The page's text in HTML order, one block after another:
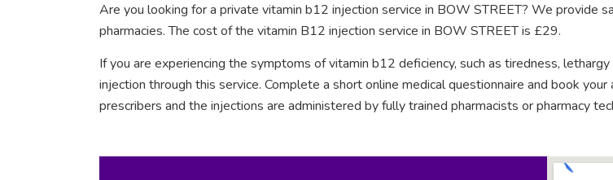
Are you looking for a private vitamin b12 injection service in BOW STREET? We provide
pharmacies. The cost of the vitamin B12 injection service in BOW STREET is £29.
If you are experiencing the symptoms of vitamin b12 deficiency, such as tiredness,
injection through this service. Complete a short online medical questionnaire and book
prescribers and the injections are administered by fully trained pharmacists or pharmacy